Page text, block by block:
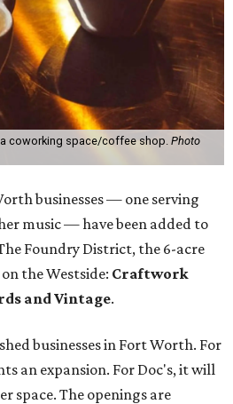
coworking space/coffee shop. Photo
businesses — one serving
music — have been added to
Foundry District, the 6-acre
the Westside: Craftwork
and Vintage.
businesses in Fort Worth. For
an expansion. For Doc's, it will
space. The openings are